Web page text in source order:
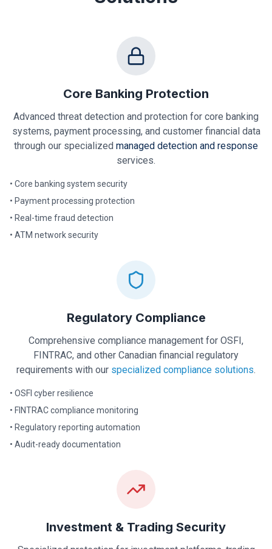
Core Banking Protection
Advanced threat detection and protection for core banking
systems, payment processing, and customer financial data
through our specialized managed detection and response
services.
• Core banking system security
• Payment processing protection
• Real-time fraud detection
• ATM network security
Regulatory Compliance
Comprehensive compliance management for OSFI,
FINTRAC, and other Canadian financial regulatory
requirements with our specialized compliance solutions.
• OSFI cyber resilience
• FINTRAC compliance monitoring
• Regulatory reporting automation
• Audit-ready documentation
Investment & Trading Security